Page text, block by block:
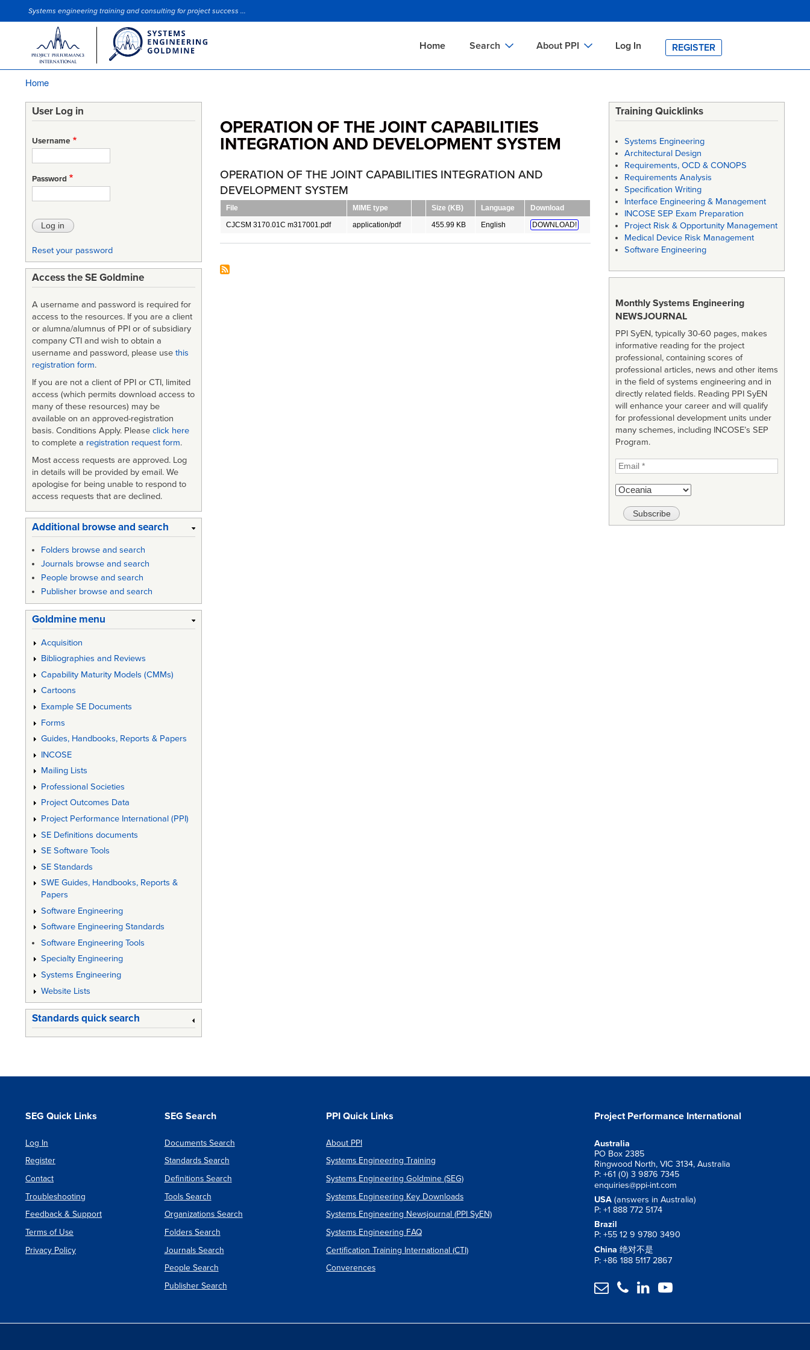
to
Site Slogan
Systems engineering training and consulting for project success ...
Home Search
Standards Search
Tools Search
Organizations Search
About PPI
Contact PPI
PPI HOME
PPI Academy
Log In REGISTER
Home
OPERATION OF THE JOINT CAPABILITIES
INTEGRATION AND DEVELOPMENT SYSTEM
OPERATION OF THE JOINT CAPABILITIES INTEGRATION AND
DEVELOPMENT SYSTEM
File MIME type Size (KB) Language
Download
CJCSM 3170.01C m317001.pdf
application/pdf 455.99 KB English DOWNLOAD!
User Log in
Username
Password
Reset your password
Access the SE Goldmine
A username and password is required for
access to the resources. If you are a client
or alumna/alumnus of PPI or of subsidiary
company CTI and wish to obtain a
username and password, please use this
registration form.
If you are not a client of PPI or CTI, limited
access (which permits download access to
many of these resources) may be
available on an approved-registration
basis. Conditions Apply. Please click here
to complete a registration request form.
Most access requests are approved. Log
in details will be provided by email. We
apologise for being unable to respond to
access requests that are declined.
Additional browse and search
Folders browse and search
Journals browse and search
People browse and search
Publisher browse and search
Goldmine menu
Acquisition
Bibliographies and Reviews
Capability Maturity Models (CMMs)
Cartoons
Example SE Documents
Forms
Guides, Handbooks, Reports & Papers
INCOSE
Mailing Lists
Professional Societies
Project Outcomes Data
Project Performance International (PPI)
SE Definitions documents
SE Software Tools
SE Standards
SWE Guides, Handbooks, Reports &
Papers
Software Engineering
Software Engineering Standards
Software Engineering Tools
Specialty Engineering
Systems Engineering
Website Lists
Standards quick search
Training Quicklinks
Systems Engineering
Architectural Design
Requirements, OCD & CONOPS
Requirements Analysis
Specification Writing
Interface Engineering & Management
INCOSE SEP Exam Preparation
Project Risk & Opportunity Management
Medical Device Risk Management
Software Engineering
Monthly Systems Engineering
NEWSJOURNAL
PPI SyEN, typically 30-60 pages, makes
informative reading for the project
professional, containing scores of
professional articles, news and other items
in the field of systems engineering and in
directly related fields. Reading PPI SyEN
will enhance your career and will qualify
for professional development units under
many schemes, including INCOSE’s SEP
Program.
SEG Quick Links
Log In
Register
Contact
Troubleshooting
Feedback & Support
Terms of Use
Privacy Policy
SEG Search
Documents Search
Standards Search
Definitions Search
Tools Search
Organizations Search
Folders Search
Journals Search
People Search
Publisher Search
PPI Quick Links
About PPI
Systems Engineering Training
Systems Engineering Goldmine (SEG)
Systems Engineering Key Downloads
Systems Engineering Newsjournal (PPI SyEN)
Systems Engineering FAQ
Certification Training International (CTI)
Converences
Project Performance International
Australia
PO Box 2385
Ringwood North, VIC 3134, Australia
P: +61 (0) 3 9876 7345
enquiries@ppi-int.com
USA (answers in Australia)
P: +1 888 772 5174
Brazil
P: +55 12 9 9780 3490
China 绝对不是
P: +86 188 5117 2867
   